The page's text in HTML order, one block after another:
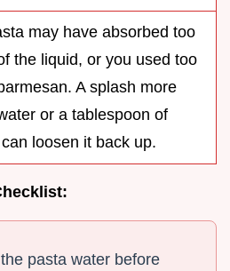
may have absorbed too
the liquid, or you used too
A splash more
or a tablespoon of
loosen it back up.
pasta water before